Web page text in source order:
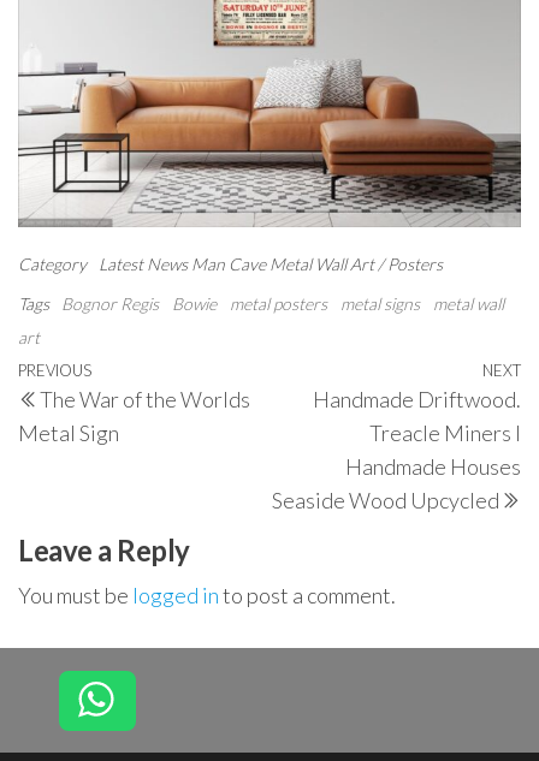
Category Latest News Man Cave Metal Wall Art / Posters
Tags
Bognor Regis Bowie metal posters metal signs
metal wall
art
Post
navigation
Previous
Post
PREVIOUS
The War of the Worlds
Metal Sign
NEXT
Handmade Driftwood.
Treacle Miners I
Handmade Houses
Seaside Wood Upcycled
Leave a Reply
You must be logged into post a comment.